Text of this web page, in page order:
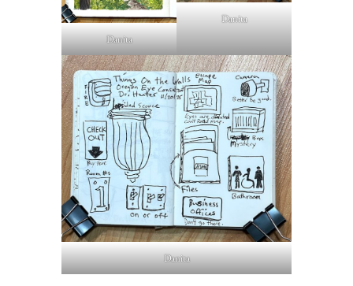
Danita
Danita
Danita